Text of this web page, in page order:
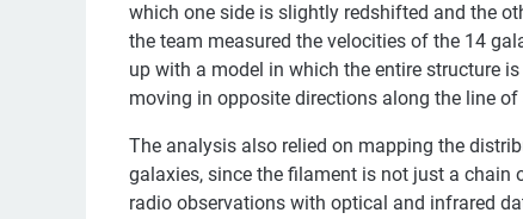
which one side is slightly redshifted and the
the team measured the velocities of the 14
up with a model in which the entire structure
moving in opposite directions along the line of
The analysis also relied on mapping the
galaxies, since the filament is not just a
radio observations with optical and infrared